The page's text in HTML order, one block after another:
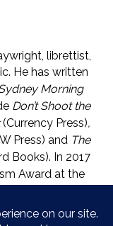
librettist,
He has written
Morning
Don’t Shoot the
(Currency Press),
Press) andThe
Books). In 2017
Award at the
with one who